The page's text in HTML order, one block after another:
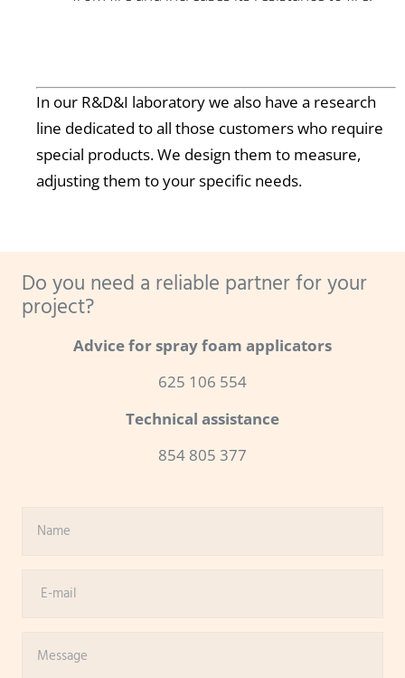
In our R&D&I laboratory we also have a research
line dedicated to all those customers who require
special products. We design them to measure,
adjusting them to your specific needs.
Do you need a reliable partner for your
project?
Advice for spray foam applicators
625 106 554
Technical assistance
854 805 377